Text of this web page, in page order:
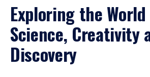
Exploring the
Science, Creativity
Discovery